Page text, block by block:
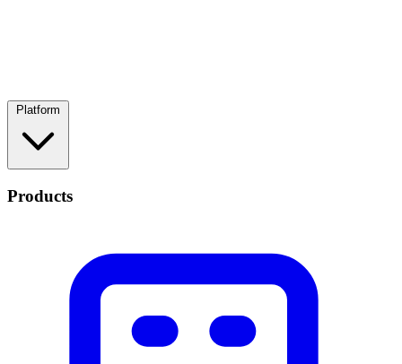
Products